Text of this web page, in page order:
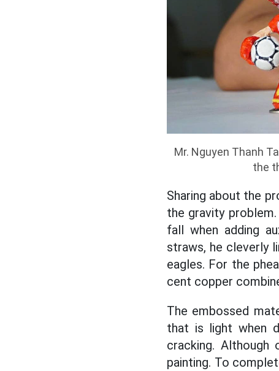
Mr. Nguyen Thanh
the
Sharing about the
the gravity
fall when adding
straws, he cleverly
eagles. For the
cent copper
The embossed
that is light when
cracking.
painting. To